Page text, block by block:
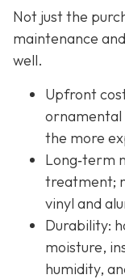
Not just the
maintenance
well.
Upfront
ornamental
the more
Long‐term
treatment;
vinyl and
Durability:
moisture,
humidity,